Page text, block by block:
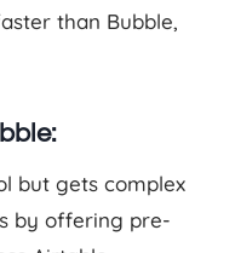
than Bubble,
but gets complex
by offering pre-